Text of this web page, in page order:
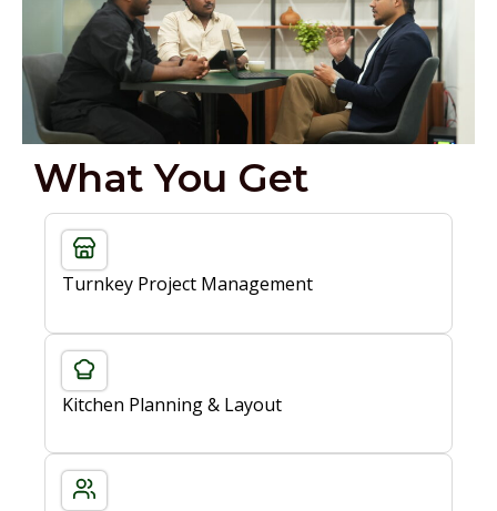
What You Get
Turnkey Project Management
Kitchen Planning & Layout